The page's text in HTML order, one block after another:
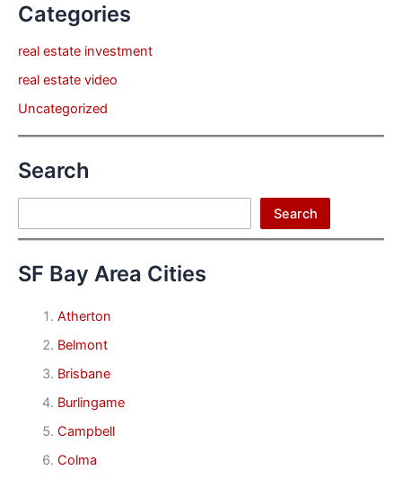
Categories
real estate investment
real estate video
Uncategorized
Search
Search
SF Bay Area Cities
Atherton
Belmont
Brisbane
Burlingame
Campbell
Colma